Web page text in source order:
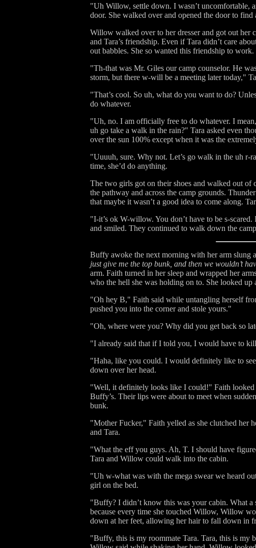
"Uh Willow, settle down. I wasn’t uncomfortable,
door. She walked over and opened the door to
Willow walked over to her dresser and got out her
and Tara’s friendship. Even if Tara didn’t care
out babbles. She so wanted this friendship to
"Th-that was Mr. Giles our camp counselor. He
storm, but there w-will be a meeting later today,"
"That’s cool. So uh, what do you want to do?
do whatever.
"Uh, no. I am officially free to do whatever. I
uh go take a walk in the rain?" Tara asked even
over the sun 100% except when it was the
"Uuuuh, sure. Why not. Let’s go walk in the uh r-
time, she’d do anything.
The two girls got on their shoes and walked out of
the pathway and across the camp grounds.
that maybe it wasn’t a good idea to come along.
"I-it’s ok W-willow. You don’t have to be s-
and smiled. They continued to walk down the
Buffy awoke the next morning with her arm slung
just give me the top bunk, and then we wouldn’t
arm. Faith turned in her sleep and wrapped her
who the hell she was holding on to. She looked up
"Oh hey B," Faith said while untangling herself
pushed you into the corner and stole yours."
"Oh, where were you? Why did you get back so
"I already said that if I told you, I would have to
"Haha, like you could. I would definitely like to
down over her head.
"Well, it definitely looks like I could!" Faith
Buffy’s. Their lips were about to meet when
bunk.
"Mother Fucker," Faith yelled as she clutched her
and Tara.
"What the eff you guys. Ah, T. I should have
Tara and Willow could walk into the cabin.
"Uh w-what was with the mega swear we heard
girl on the bed.
"Buffy? I didn’t know this was your cabin. What
because every time she touched Willow, Willow
down at her feet, allowing her hair to fall down in
"Buffy, this is my roommate Tara. Tara, this is my